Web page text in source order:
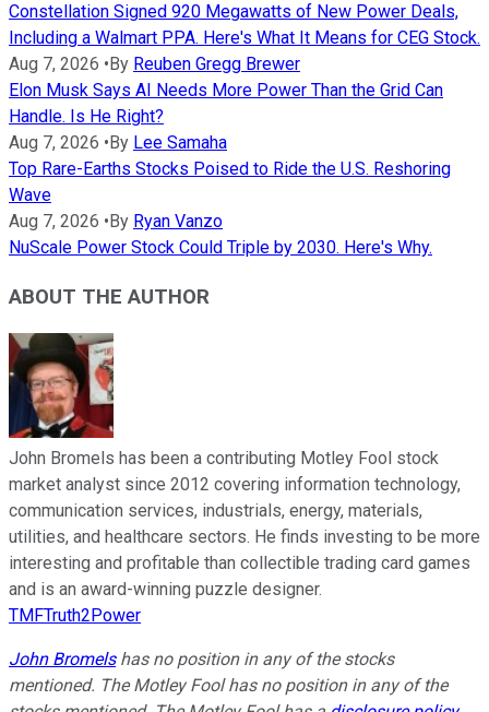
Constellation Signed 920 Megawatts of New Power Deals,
Including a Walmart PPA. Here's What It Means for CEG Stock.
Aug 7, 2026 • By Reuben Gregg Brewer
Elon Musk Says AI Needs More Power Than the Grid Can
Handle. Is He Right?
Aug 7, 2026 • By Lee Samaha
Top Rare-Earths Stocks Poised to Ride the U.S. Reshoring
Wave
Aug 7, 2026 • By Ryan Vanzo
NuScale Power Stock Could Triple by 2030. Here's Why.
ABOUT THE AUTHOR
John Bromels has been a contributing Motley Fool stock
market analyst since 2012 covering information technology,
communication services, industrials, energy, materials,
utilities, and healthcare sectors. He finds investing to be more
interesting and profitable than collectible trading card games
and is an award-winning puzzle designer.
TMFTruth2Power
John Bromelshas no position in any of the stocks
mentioned. The Motley Fool has no position in any of the